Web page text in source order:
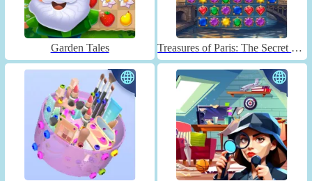
Garden Tales Treasures of Paris: The Secret of Gems - Match 3